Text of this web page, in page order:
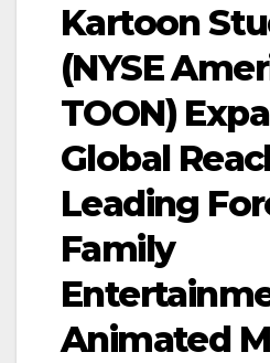
Kartoon
(NYSE
TOON)
Global
Leading
Family
Animated